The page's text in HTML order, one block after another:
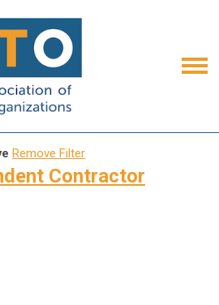
Remove Filter
Contractor